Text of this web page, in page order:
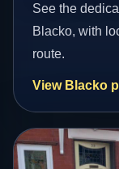
See the
Blacko, with
route.
View Blacko